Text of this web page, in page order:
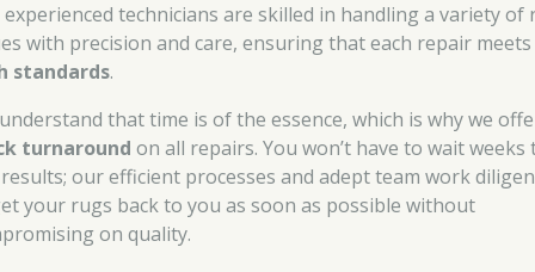
technicians are skilled in handling a variety of
with precision and care, ensuring that each repair
standards.
that time is of the essence, which is why we
turnaround on all repairs. You won’t have to wait weeks
our efficient processes and adept team work
your rugs back to you as soon as possible without
on quality.